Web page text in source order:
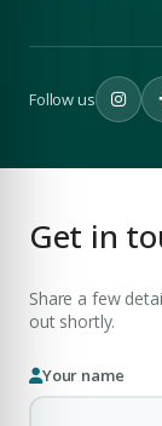
+971
Attach CV
Follow us
Get in
Share a few
out shortly.
Your name